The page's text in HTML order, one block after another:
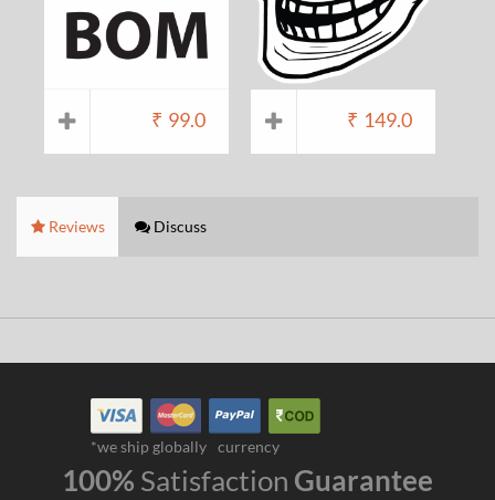
₹ 99.0 ₹ 149.0
Reviews Discuss
*we ship globally currency
100% Satisfaction Guarantee